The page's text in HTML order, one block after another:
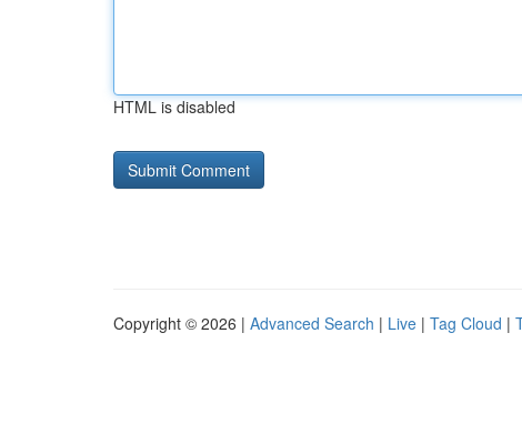
HTML is disabled
Copyright © 2026 | Advanced Search | Live | Tag Cloud |